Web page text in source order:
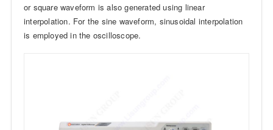
or square waveform is also generated using linear
interpolation. For the sine waveform, sinusoidal interpolation
is employed in the oscilloscope.